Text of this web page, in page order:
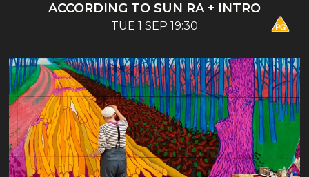
ACCORDING TO SUN RA + INTRO
TUE 1 SEP 19:30